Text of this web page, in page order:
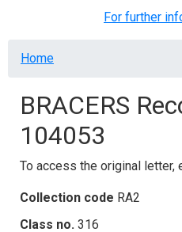
For further
Breadcrumb
Home
BRACERS
104053
To access the original letter,
Collection code RA2
Class no. 316